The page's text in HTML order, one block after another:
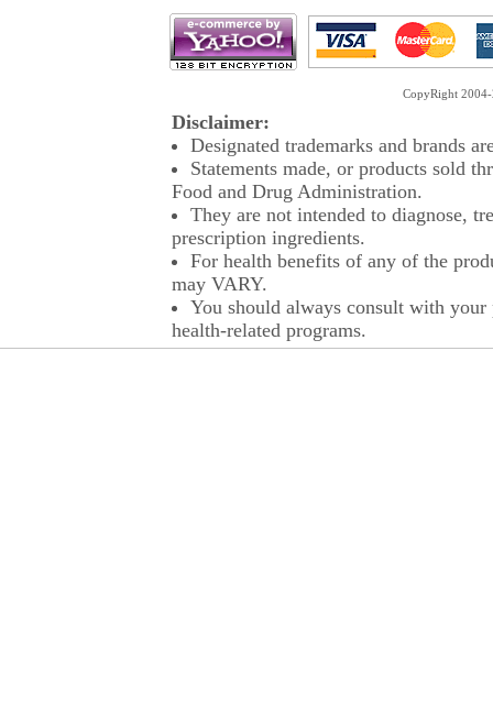
CopyRight
Disclaimer:
Designated trademarks and brands
Statements made, or products sold
Food and Drug Administration.
They are not intended to diagnose,
prescription ingredients.
For health benefits of any of the
may VARY.
You should always consult with
health-related programs.